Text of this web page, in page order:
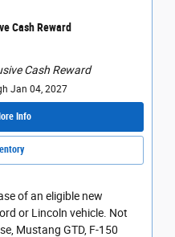
Cash Reward
Cash Reward
Jan 04, 2027
Info
of an eligible new
or Lincoln vehicle. Not
Mustang GTD, F-150